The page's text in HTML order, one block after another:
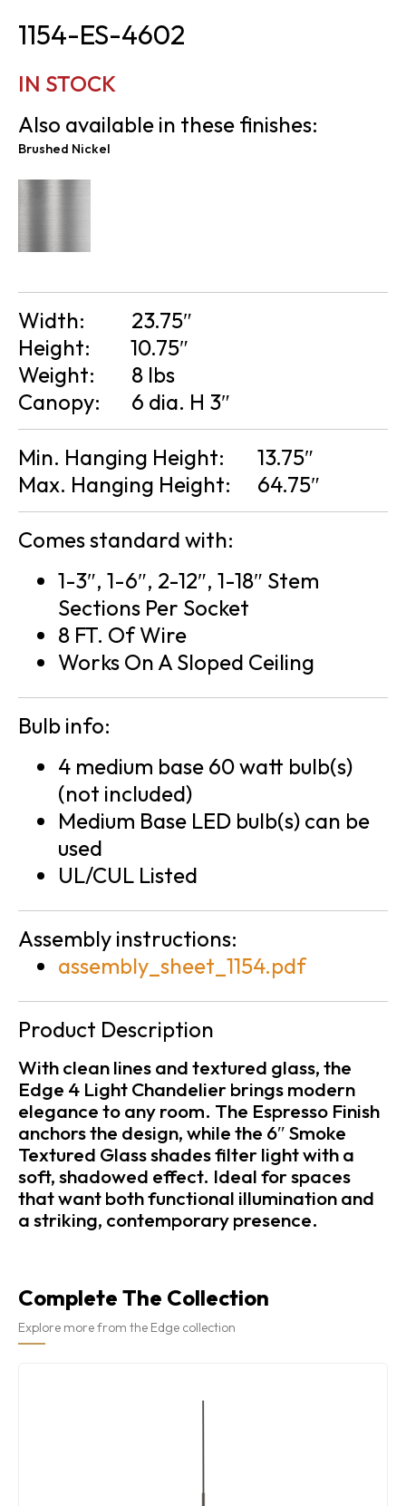
1154-ES-4602
IN STOCK
Also available in these finishes:
Brushed Nickel
Width:
23.75″
Height:
10.75″
Weight:
8 lbs
Canopy:
6 dia. H 3″
Min. Hanging Height:
13.75″
Max. Hanging Height:
64.75″
Comes standard with:
1-3″, 1-6″, 2-12″, 1-18″ Stem
Sections Per Socket
8 FT. Of Wire
Works On A Sloped Ceiling
Bulb info:
4 medium base 60 watt bulb(s)
(not included)
Medium Base LED bulb(s) can be
used
UL/CUL Listed
Assembly instructions:
assembly_sheet_1154.pdf
Product Description
With clean lines and textured glass, the
Edge 4 Light Chandelier brings modern
elegance to any room. The Espresso Finish
anchors the design, while the 6″ Smoke
Textured Glass shades filter light with a
soft, shadowed effect. Ideal for spaces
that want both functional illumination and
a striking, contemporary presence.
Complete The Collection
Explore more from the Edge collection